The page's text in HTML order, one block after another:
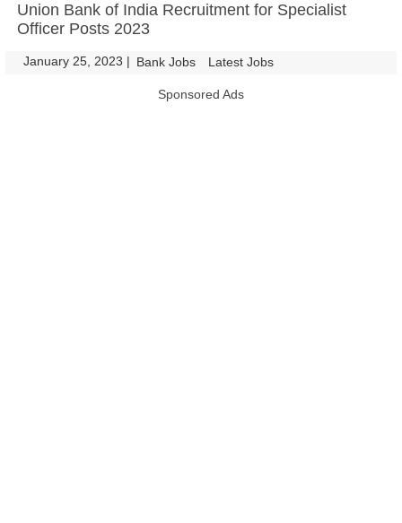
Union Bank of India Recruitment for Specialist
Officer Posts 2023
January 25, 2023 | Bank Jobs Latest Jobs
Sponsored Ads